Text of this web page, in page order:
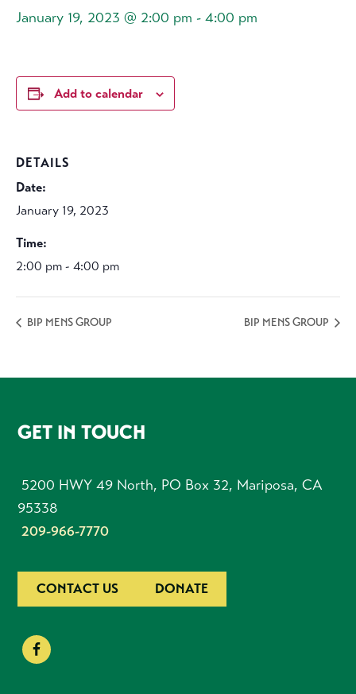
January 19, 2023 @ 2:00 pm - 4:00 pm
Add to calendar
DETAILS
Date:
January 19, 2023
Time:
2:00 pm - 4:00 pm
BIP MENS GROUP BIP MENS GROUP
FOOTER
GET IN TOUCH
5200 HWY 49 North, PO Box 32, Mariposa, CA
95338
209-966-7770
CONTACT US DONATE